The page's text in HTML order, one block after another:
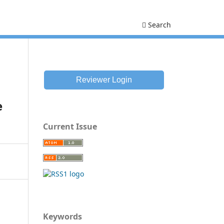
Search
Reviewer Login
Current Issue
Keywords